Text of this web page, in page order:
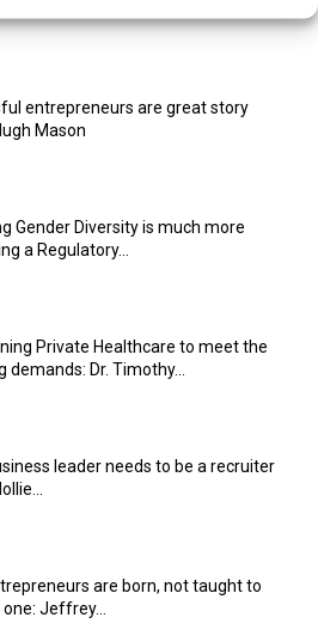
entrepreneurs are great story
Mason
Gender Diversity is much more
a Regulatory...
Private Healthcare to meet the
demands: Dr. Timothy...
leader needs to be a recruiter
are born, not taught to
Jeffrey...